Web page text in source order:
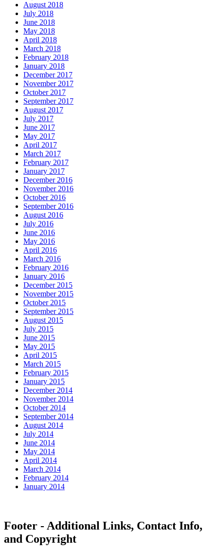
August 2018
July 2018
June 2018
May 2018
April 2018
March 2018
February 2018
January 2018
December 2017
November 2017
October 2017
September 2017
August 2017
July 2017
June 2017
May 2017
April 2017
March 2017
February 2017
January 2017
December 2016
November 2016
October 2016
September 2016
August 2016
July 2016
June 2016
May 2016
April 2016
March 2016
February 2016
January 2016
December 2015
November 2015
October 2015
September 2015
August 2015
July 2015
June 2015
May 2015
April 2015
March 2015
February 2015
January 2015
December 2014
November 2014
October 2014
September 2014
August 2014
July 2014
June 2014
May 2014
April 2014
March 2014
February 2014
January 2014
Footer - Additional Links, Contact Info,
and Copyright